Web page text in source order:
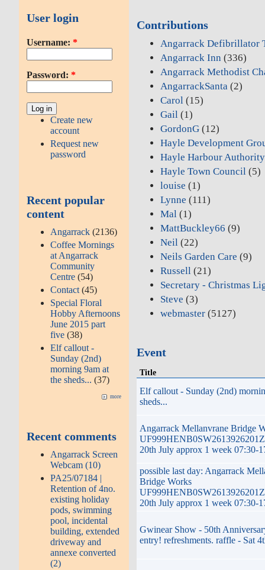
User login
Username: *
Password: *
Create new
account
Request new
password
Recent popular
content
Angarrack (2136)
Coffee Mornings
at Angarrack
Community
Centre (54)
Contact (45)
Special Floral
Hobby Afternoons
June 2015 part
five (38)
Elf callout -
Sunday (2nd)
morning 9am at
the sheds...(37)
more
Recent comments
Angarrack Screen
Webcam (10)
PA25/07184 |
Retention of 4no.
existing holiday
pods, swimming
pool, incidental
building, extended
driveway and
annexe converted
(2)
Contributions
Angarrack Defibrillator
Angarrack Inn (336)
Angarrack Methodist
AngarrackSanta (2)
Carol (15)
Gail (1)
GordonG (12)
Hayle Development
Hayle Harbour Authority
Hayle Town Council (5)
louise (1)
Lynne (111)
Mal (1)
MattBuckley66 (9)
Neil (22)
Neils Garden Care (9)
Russell (21)
Secretary - Christmas
Steve (3)
webmaster (5127)
Event
Title
Elf callout - Sunday (2nd)
sheds...
Angarrack Mellanvrane Bridge
20th July approx 1 week 07:30-
possible last day: Angarrack
Bridge Works
20th July approx 1 week 07:30-
Gwinear Show - 50th
entry! refreshments. raffle - Sat